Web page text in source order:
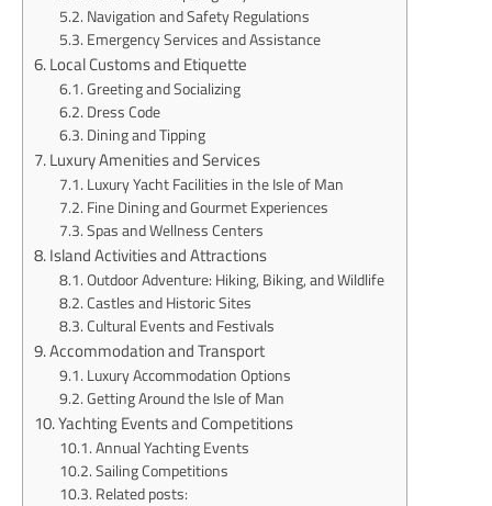
Navigation and Safety Regulations
Emergency Services and Assistance
Local Customs and Etiquette
Greeting and Socializing
Dress Code
Dining and Tipping
Luxury Amenities and Services
Luxury Yacht Facilities in the Isle of Man
Fine Dining and Gourmet Experiences
Spas and Wellness Centers
Island Activities and Attractions
Outdoor Adventure: Hiking, Biking, and Wildlife
Castles and Historic Sites
Cultural Events and Festivals
Accommodation and Transport
Luxury Accommodation Options
Getting Around the Isle of Man
Yachting Events and Competitions
Annual Yachting Events
Sailing Competitions
Related posts: